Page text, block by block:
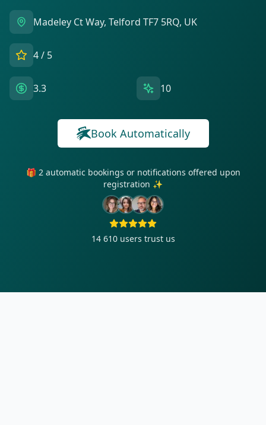
Madeley Ct Way, Telford TF7 5RQ, UK
4/ 5
3.3 10
Book Automatically
🎁 2 automatic bookings or notifications offered upon
registration ✨
14 610 users trust us